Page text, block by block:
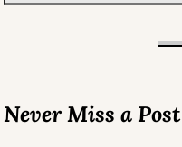
Never Miss a Post